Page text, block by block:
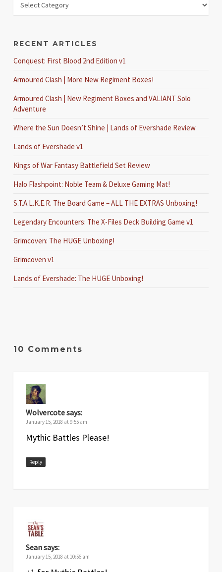
RECENT ARTICLES
Conquest: First Blood 2nd Edition v1
Armoured Clash | More New Regiment Boxes!
Armoured Clash | New Regiment Boxes and VALIANT Solo
Adventure
Where the Sun Doesn’t Shine | Lands of Evershade Review
Lands of Evershade v1
Kings of War Fantasy Battlefield Set Review
Halo Flashpoint: Noble Team & Deluxe Gaming Mat!
S.T.A.L.K.E.R. The Board Game – ALL THE EXTRAS Unboxing!
Legendary Encounters: The X-Files Deck Building Game v1
Grimcoven: The HUGE Unboxing!
Grimcoven v1
Lands of Evershade: The HUGE Unboxing!
10 Comments
Wolvercotesays:
January 15, 2018 at 9:55 am
Mythic Battles Please!
Reply
Seansays:
January 15, 2018 at 10:56 am